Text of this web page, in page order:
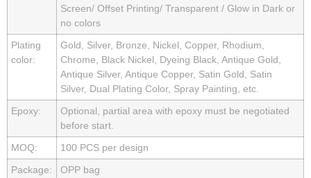
Screen/ Offset Printing/ Transparent / Glow in Dark or
no colors
Plating
color:
Gold, Silver, Bronze, Nickel, Copper, Rhodium,
Chrome, Black Nickel, Dyeing Black, Antique Gold,
Antique Silver, Antique Copper, Satin Gold, Satin
Silver, Dual Plating Color, Spray Painting, etc.
Epoxy:
Optional, partial area with epoxy must be negotiated
before start.
MOQ:
100 PCS per design
Package:
OPP bag